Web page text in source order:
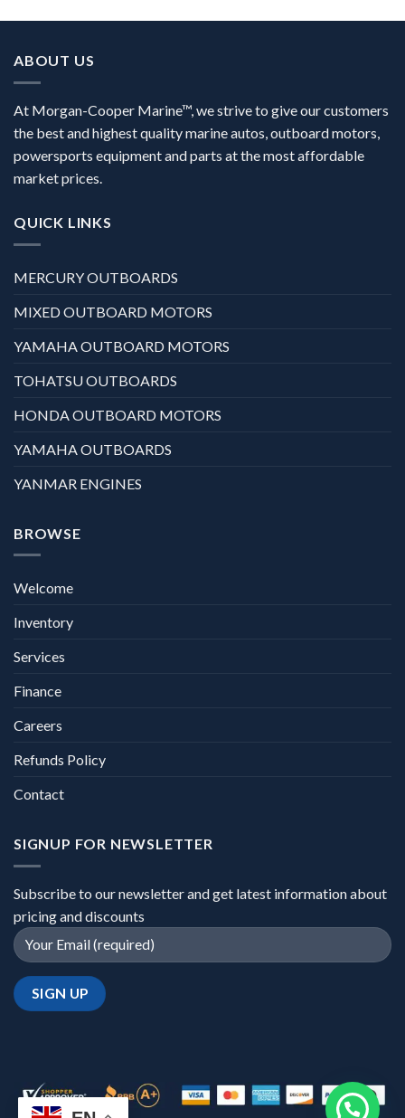
ABOUT US
At Morgan-Cooper Marine™, we strive to give our customers
the best and highest quality marine autos, outboard motors,
powersports equipment and parts at the most affordable
market prices.
QUICK LINKS
MERCURY OUTBOARDS
MIXED OUTBOARD MOTORS
YAMAHA OUTBOARD MOTORS
TOHATSU OUTBOARDS
HONDA OUTBOARD MOTORS
YAMAHA OUTBOARDS
YANMAR ENGINES
BROWSE
Welcome
Inventory
Services
Finance
Careers
Refunds Policy
Contact
SIGNUP FOR NEWSLETTER
Subscribe to our newsletter and get latest information about
pricing and discounts